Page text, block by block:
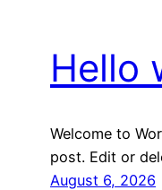
Hello
Welcome to
post. Edit or
August 6, 2026